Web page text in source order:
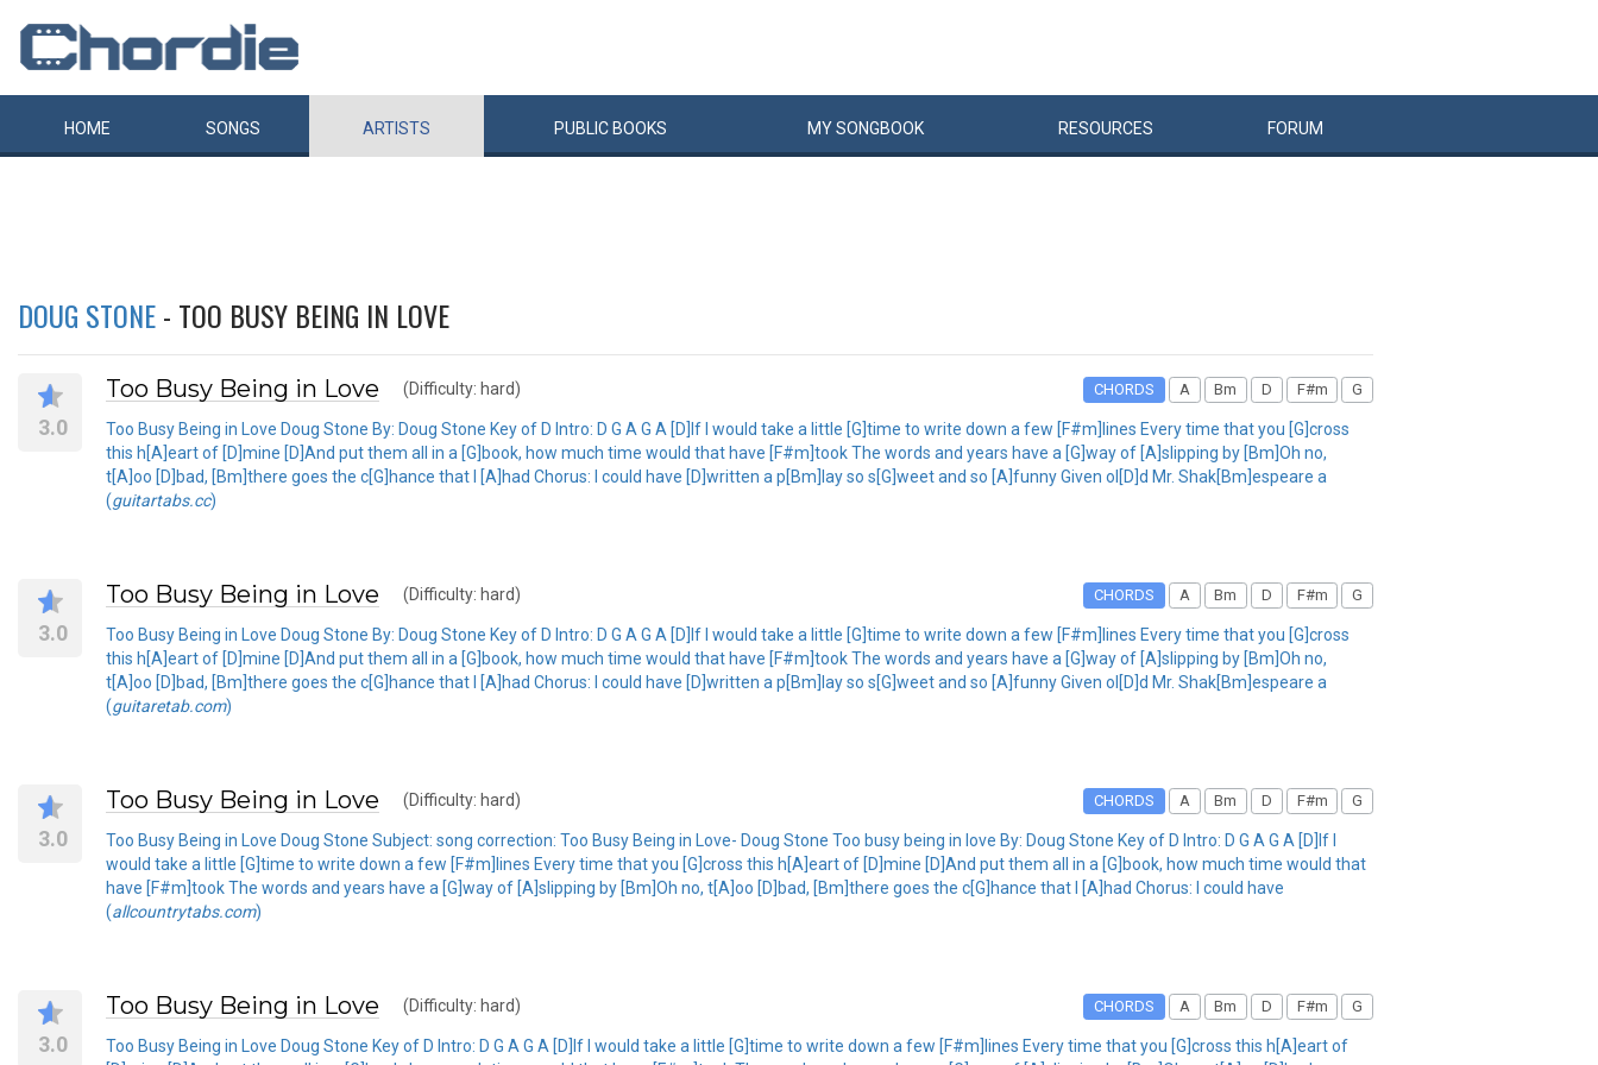
HOME SONGS ARTISTS PUBLIC BOOKS MYSONGBOOK RESOURCES FORUM
DOUG STONE- TOO BUSY BEING IN LOVE
3.0
Too Busy Being in Love (Difficulty: hard) CHORDS A Bm D F#m G
Too Busy Being in Love Doug Stone By: Doug Stone Key of D Intro: D G A G A [D]If I would take a little [G]time to write down a few [F#m]lines Every time that you [G]cross
this h[A]eart of [D]mine [D]And put them all in a [G]book, how much time would that have [F#m]took The words and years have a [G]way of [A]slipping by [Bm]Oh no,
t[A]oo [D]bad, [Bm]there goes the c[G]hance that I [A]had Chorus: I could have [D]written a p[Bm]lay so s[G]weet and so [A]funny Given ol[D]d Mr. Shak[Bm]espeare a
(guitartabs.cc)
3.0
Too Busy Being in Love (Difficulty: hard) CHORDS A Bm D F#m G
Too Busy Being in Love Doug Stone By: Doug Stone Key of D Intro: D G A G A [D]If I would take a little [G]time to write down a few [F#m]lines Every time that you [G]cross
this h[A]eart of [D]mine [D]And put them all in a [G]book, how much time would that have [F#m]took The words and years have a [G]way of [A]slipping by [Bm]Oh no,
t[A]oo [D]bad, [Bm]there goes the c[G]hance that I [A]had Chorus: I could have [D]written a p[Bm]lay so s[G]weet and so [A]funny Given ol[D]d Mr. Shak[Bm]espeare a
(guitaretab.com)
3.0
Too Busy Being in Love (Difficulty: hard) CHORDS A Bm D F#m G
Too Busy Being in Love Doug Stone Subject: song correction: Too Busy Being in Love- Doug Stone Too busy being in love By: Doug Stone Key of D Intro: D G A G A [D]If I
would take a little [G]time to write down a few [F#m]lines Every time that you [G]cross this h[A]eart of [D]mine [D]And put them all in a [G]book, how much time would that
have [F#m]took The words and years have a [G]way of [A]slipping by [Bm]Oh no, t[A]oo [D]bad, [Bm]there goes the c[G]hance that I [A]had Chorus: I could have
(allcountrytabs.com)
3.0
Too Busy Being in Love (Difficulty: hard) CHORDS A Bm D F#m G
Too Busy Being in Love Doug Stone Key of D Intro: D G A G A [D]If I would take a little [G]time to write down a few [F#m]lines Every time that you [G]cross this h[A]eart of